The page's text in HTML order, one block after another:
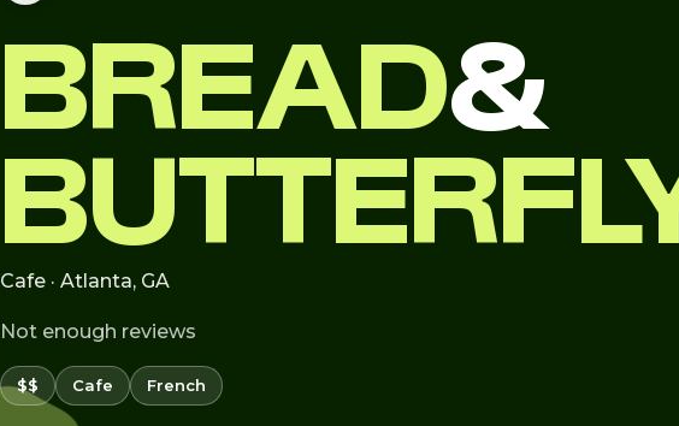
BREAD&
Cafe · Atlanta, GA
Not enough reviews
$$ Cafe French